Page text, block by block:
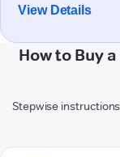
View Details
How to Buy
Stepwise